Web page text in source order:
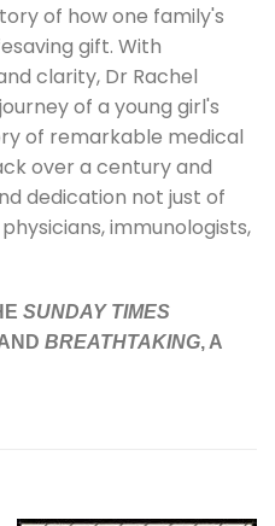
of how one family's
gift. With
clarity, Dr Rachel
of a young girl's
of remarkable medical
over a century and
dedication not just of
immunologists,
SUNDAY TIMES
BREATHTAKING, A